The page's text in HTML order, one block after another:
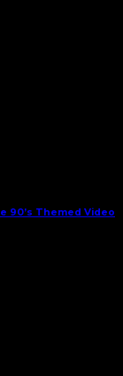
90’s Themed Video